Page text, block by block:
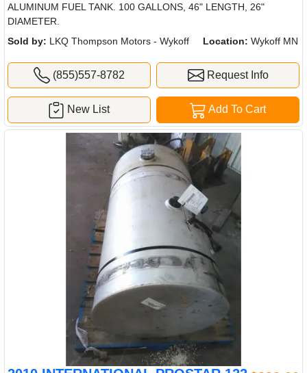
ALUMINUM FUEL TANK. 100 GALLONS, 46" LENGTH, 26"
DIAMETER.
Sold by: LKQ Thompson Motors - Wykoff Location: Wykoff MN
(855)557-8782 Request Info
Add To Cart
New List